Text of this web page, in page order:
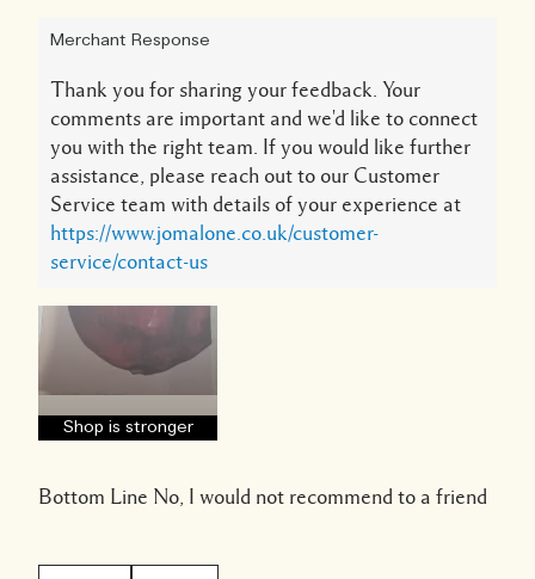
Merchant Response
Thank you for sharing your feedback. Your
comments are important and we'd like to connect
you with the right team. If you would like further
assistance, please reach out to our Customer
Service team with details of your experience at
https://www.jomalone.co.uk/customer-
service/contact-us
Shop is stronger
Bottom Line No, I would not recommend to a friend